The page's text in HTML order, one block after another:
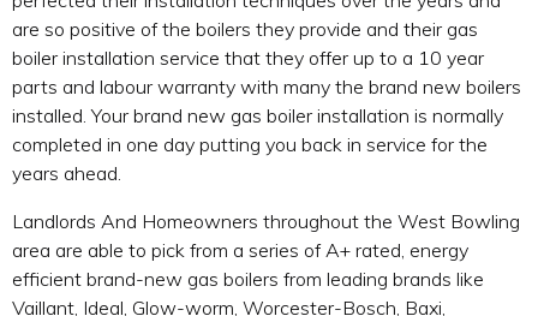
are so positive of the boilers they provide and their gas
boiler installation service that they offer up to a 10 year
parts and labour warranty with many the brand new boilers
installed. Your brand new gas boiler installation is normally
completed in one day putting you back in service for the
years ahead.
Landlords And Homeowners throughout the West Bowling
area are able to pick from a series of A+ rated, energy
efficient brand-new gas boilers from leading brands like
Vaillant, Ideal, Glow-worm, Worcester-Bosch, Baxi,